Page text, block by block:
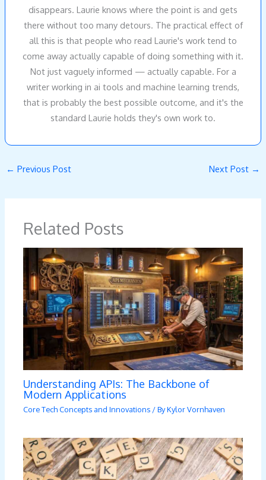
disappears. Laurie knows where the point is and gets
there without too many detours. The practical effect of
all this is that people who read Laurie's work tend to
come away actually capable of doing something with it.
Not just vaguely informed — actually capable. For a
writer working in ai tools and machine learning trends,
that is probably the best possible outcome, and it's the
standard Laurie holds they's own work to.
← Previous Post Next Post →
Related Posts
Understanding APIs: The Backbone of
Modern Applications
Core Tech Concepts and Innovations / ByKylor Vornhaven